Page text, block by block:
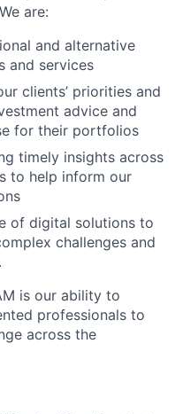
are:
and alternative
and services
clients’ priorities and
advice and
for their portfolios
timely insights across
to help inform our
of digital solutions to
challenges and
is our ability to
professionals to
across the